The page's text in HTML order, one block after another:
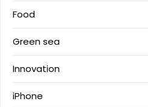
Food
Green sea
Innovation
iPhone